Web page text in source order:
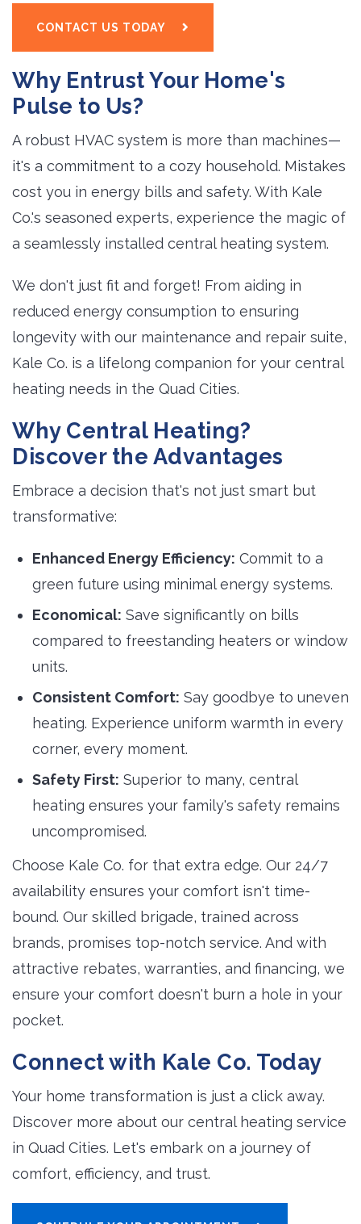
CONTACT US TODAY
Why Entrust Your Home's
Pulse to Us?
A robust HVAC system is more than machines—
it's a commitment to a cozy household. Mistakes
cost you in energy bills and safety. With Kale
Co.'s seasoned experts, experience the magic of
a seamlessly installed central heating system.
We don't just fit and forget! From aiding in
reduced energy consumption to ensuring
longevity with our maintenance and repair suite,
Kale Co. is a lifelong companion for your central
heating needs in the Quad Cities.
Why Central Heating?
Discover the Advantages
Embrace a decision that's not just smart but
transformative:
Enhanced Energy Efficiency: Commit to a
green future using minimal energy systems.
Economical: Save significantly on bills
compared to freestanding heaters or window
units.
Consistent Comfort: Say goodbye to uneven
heating. Experience uniform warmth in every
corner, every moment.
Safety First: Superior to many, central
heating ensures your family's safety remains
uncompromised.
Choose Kale Co. for that extra edge. Our 24/7
availability ensures your comfort isn't time-
bound. Our skilled brigade, trained across
brands, promises top-notch service. And with
attractive rebates, warranties, and financing, we
ensure your comfort doesn't burn a hole in your
pocket.
Connect with Kale Co. Today
Your home transformation is just a click away.
Discover more about our central heating service
in Quad Cities. Let's embark on a journey of
comfort, efficiency, and trust.